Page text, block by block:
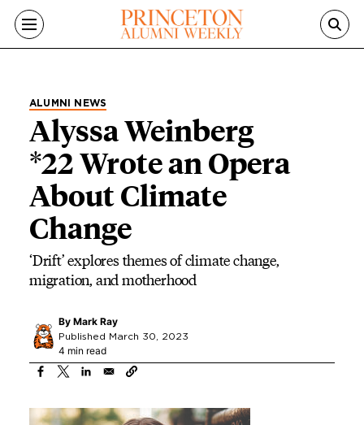
Skip to main content
ALUMNI NEWS
Alyssa Weinberg
*22 Wrote an Opera
About Climate
Change
‘Drift’ explores themes of climate change,
migration, and motherhood
By Mark Ray
Published March 30, 2023
4 min read
Image